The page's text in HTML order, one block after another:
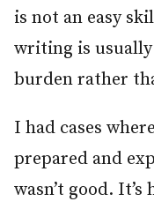
is not an easy
writing is usually
burden rather
I had cases
prepared and
wasn’t good.